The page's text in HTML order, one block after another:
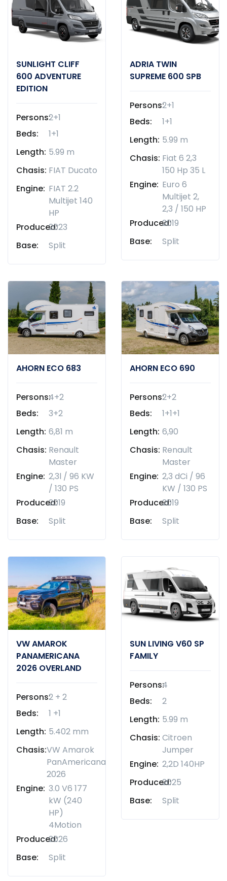
SUNLIGHT CLIFF
600 ADVENTURE
EDITION
Persons:2+1
Beds:
1+1
Length: 5.99 m
Chasis: FIAT Ducato
Engine: FIAT 2.2
Multijet 140
HP
Produced:2023
Base:
Split
ADRIA TWIN
SUPREME 600 SPB
Persons:2+1
Beds:
1+1
Length: 5.99 m
Chasis: Fiat 6 2,3
150 Hp 35 L
Engine: Euro 6
Multijet 2,
2,3 / 150 HP
Produced:2019
Base:
Split
AHORN ECO 683
Persons:4+2
Beds:
3+2
Length: 6,81 m
Chasis: Renault
Master
Engine: 2,3l / 96 KW
/ 130 PS
Produced:2019
Base:
Split
AHORN ECO 690
Persons:2+2
Beds:
1+1+1
Length: 6,90
Chasis: Renault
Master
Engine: 2,3 dCi / 96
KW / 130 PS
Produced:2019
Base:
Split
VW AMAROK
PANAMERICANA
2026 OVERLAND
Persons:2 + 2
Beds:
1 +1
Length: 5.402 mm
Chasis:VW Amarok
PanAmericana
2026
Engine: 3.0 V6 177
kW (240
HP)
4Motion
Produced:2026
Base:
Split
SUN LIVING V60 SP
FAMILY
Persons:4
Beds:
2
Length: 5.99 m
Chasis: Citroen
Jumper
Engine: 2,2D 140HP
Produced:2025
Base:
Split